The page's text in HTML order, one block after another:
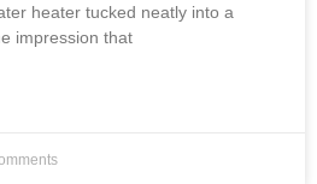
heater tucked neatly into a
impression that